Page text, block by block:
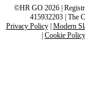
©HR GO 2026 |
415932203 | The
Privacy Policy| Modern
Cookie Policy